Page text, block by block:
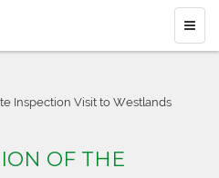
Inspection Visit to Westlands
OF THE